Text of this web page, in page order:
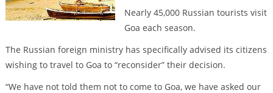
Nearly 45,000 Russian tourists visit
Goa each season.
The Russian foreign ministry has specifically advised its citizens
wishing to travel to Goa to “reconsider” their decision.
“We have not told them not to come to Goa, we have asked our